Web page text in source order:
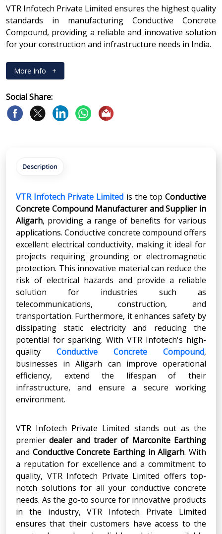
VTR Infotech Private Limited ensures the highest quality
standards in manufacturing Conductive Concrete
Compound, providing a reliable and innovative solution
for your construction and infrastructure needs in India.
More Info +
Social Share:
Description
VTR Infotech Private Limited is the topConductive
Concrete Compound Manufacturer and Supplier in
Aligarh, providing a range of benefits for various
applications. Conductive concrete compound offers
excellent electrical conductivity, making it ideal for
projects requiring grounding or electromagnetic
protection. This innovative material can reduce the
risk of electrical hazards and provide a reliable
solution for industries such as
telecommunications, construction, and
transportation. Furthermore, it enhances safety by
dissipating static electricity and reducing the
potential for sparking. With VTR Infotech's high-
quality Conductive Concrete Compound,
businesses in Aligarh can improve operational
efficiency, extend the lifespan of their
infrastructure, and ensure a secure working
environment.
VTR Infotech Private Limited stands out as the
premierdealer and trader of Marconite Earthing
and Conductive Concrete Earthing in Aligarh. With
a reputation for excellence and a commitment to
quality, VTR Infotech Private Limited offers top-
notch solutions for all your conductive concrete
needs. As the go-to source for innovative products
in the industry, VTR Infotech Private Limited
ensures that their customers have access to the